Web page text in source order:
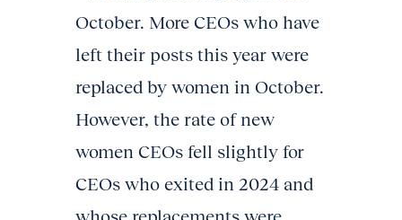
October. More CEOs who have
left their posts this year were
replaced by women in October.
However, the rate of new
women CEOs fell slightly for
CEOs who exited in 2024 and